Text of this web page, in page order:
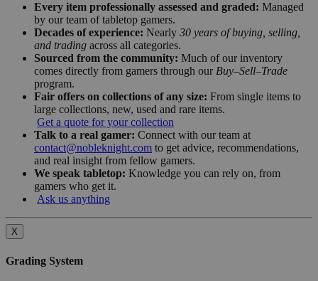
Every item professionally assessed and graded: Managed
by our team of tabletop gamers.
Decades of experience: Nearly 30 years of buying, selling,
and trading across all categories.
Sourced from the community: Much of our inventory
comes directly from gamers through our Buy–Sell–Trade
program.
Fair offers on collections of any size: From single items to
large collections, new, used and rare items.
Get a quote for your collection
Talk to a real gamer: Connect with our team at
contact@nobleknight.com to get advice, recommendations,
and real insight from fellow gamers.
We speak tabletop: Knowledge you can rely on, from
gamers who get it.
Ask us anything
X
Grading System